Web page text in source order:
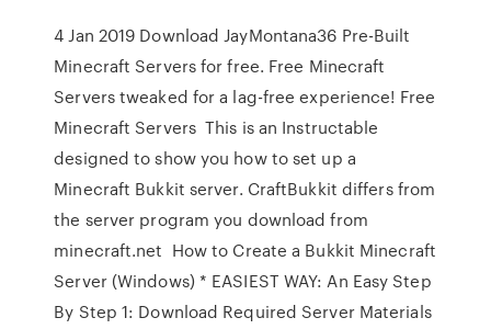
4 Jan 2019 Download JayMontana36 Pre-Built
Minecraft Servers for free. Free Minecraft
Servers tweaked for a lag-free experience! Free
Minecraft Servers This is an Instructable
designed to show you how to set up a
Minecraft Bukkit server. CraftBukkit differs from
the server program you download from
minecraft.net How to Create a Bukkit Minecraft
Server (Windows) * EASIEST WAY: An Easy Step
By Step 1: Download Required Server Materials